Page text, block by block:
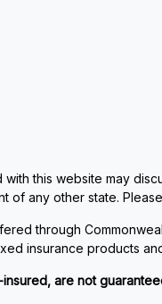
with this website may
of any other state.
through
insurance products
insured, are not